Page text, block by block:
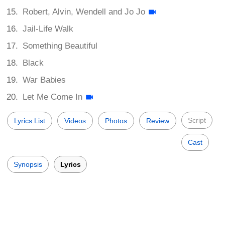
Robert, Alvin, Wendell and Jo Jo
Jail-Life Walk
Something Beautiful
Black
War Babies
Let Me Come In
Lyrics List Videos Photos Review Script
Cast
Synopsis Lyrics